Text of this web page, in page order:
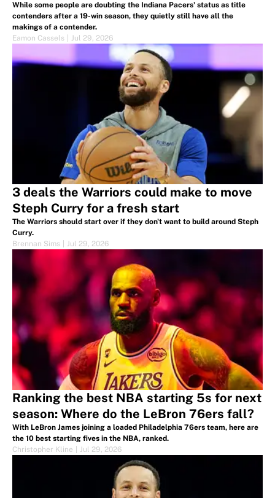
While some people are doubting the Indiana Pacers' status as title
contenders after a 19-win season, they quietly still have all the
makings of a contender.
Eamon Cassels
Jul 29, 2026
3 deals the Warriors could make to move
Steph Curry for a fresh start
The Warriors should start over if they don't want to build around Steph
Curry.
Brennan Sims
Jul 29, 2026
Ranking the best NBA starting 5s for next
season: Where do the LeBron 76ers fall?
With LeBron James joining a loaded Philadelphia 76ers team, here are
the 10 best starting fives in the NBA, ranked.
Christopher Kline
Jul 29, 2026